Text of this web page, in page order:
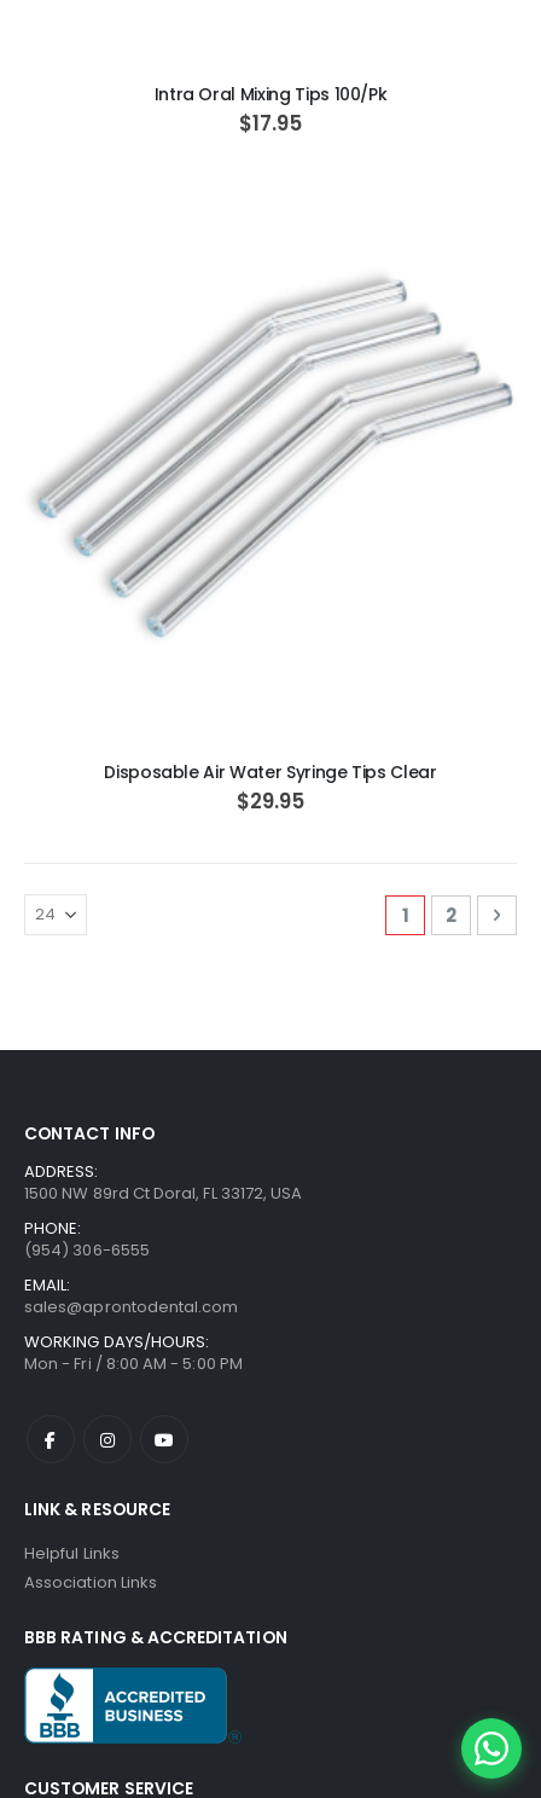
Intra Oral Mixing Tips 100/Pk
$17.95
Disposable Air Water Syringe Tips Clear
$29.95
Page
You're
1 Page
2
CONTACT INFO
ADDRESS:
1500 NW 89rd Ct Doral, FL 33172, USA
PHONE:
(954) 306-6555
EMAIL:
sales@aprontodental.com
WORKING DAYS/HOURS:
Mon - Fri / 8:00 AM - 5:00 PM
LINK & RESOURCE
Helpful Links
Association Links
BBB RATING & ACCREDITATION
CUSTOMER SERVICE